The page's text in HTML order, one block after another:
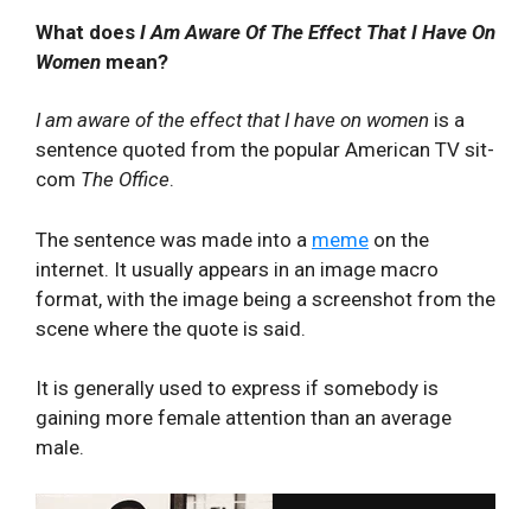
What does I Am Aware Of The Effect That I Have On
Women mean?
I am aware of the effect that I have on women is a
sentence quoted from the popular American TV sit-
com The Office.
The sentence was made into a meme on the
internet. It usually appears in an image macro
format, with the image being a screenshot from the
scene where the quote is said.
It is generally used to express if somebody is
gaining more female attention than an average
male.